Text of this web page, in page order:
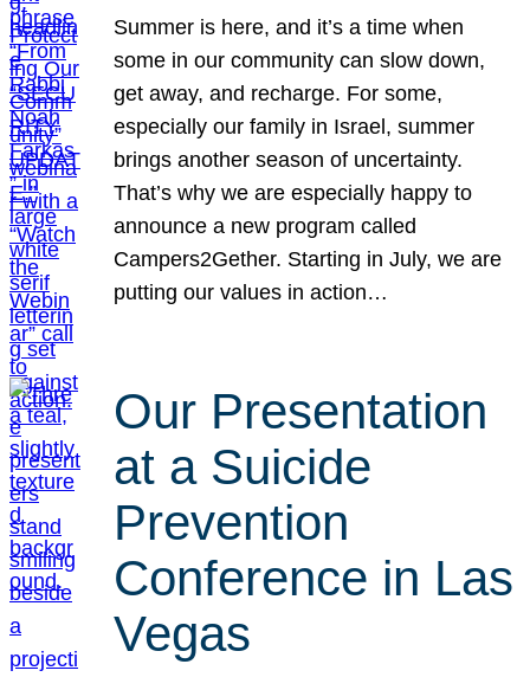
Summer is here, and it’s a time when
some in our community can slow down,
get away, and recharge. For some,
especially our family in Israel, summer
brings another season of uncertainty.
That’s why we are especially happy to
announce a new program called
Campers2Gether. Starting in July, we are
putting our values in action…
Our Presentation
at a Suicide
Prevention
Conference in Las
Vegas